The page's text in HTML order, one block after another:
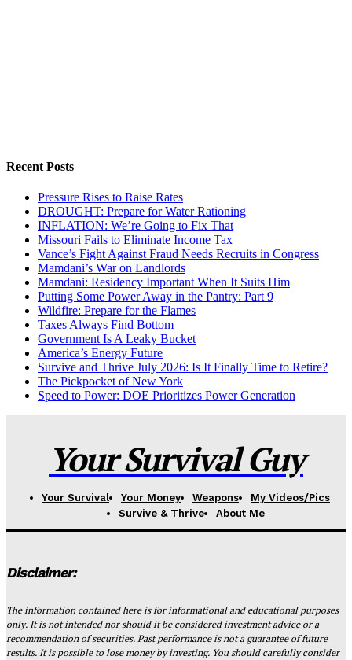
Recent Posts
Pressure Rises to Raise Rates
DROUGHT: Prepare for Water Rationing
INFLATION: We’re Going to Fix That
Missouri Fails to Eliminate Income Tax
Vance’s Fight Against Fraud Needs Recruits in Congress
Mamdani’s War on Landlords
Mamdani: Residency Important When It Suits Him
Putting Some Power Away in the Pantry: Part 9
Wildfire: Prepare for the Flames
Taxes Always Find Bottom
Government Is A Leaky Bucket
America’s Energy Future
Survive and Thrive July 2026: Is It Finally Time to Retire?
The Pickpocket of New York
Speed to Power: DOE Prioritizes Power Generation
Your Survival Guy
Your Survival Your Money Weapons
My Videos/Pics
Survive & Thrive
About Me
Disclaimer:
The information contained here is for informational and educational purposes
only. It is not intended nor should it be considered investment advice or a
recommendation of securities. Past performance is not a guarantee of future
results. It is possible to lose money by investing. You should carefully consider